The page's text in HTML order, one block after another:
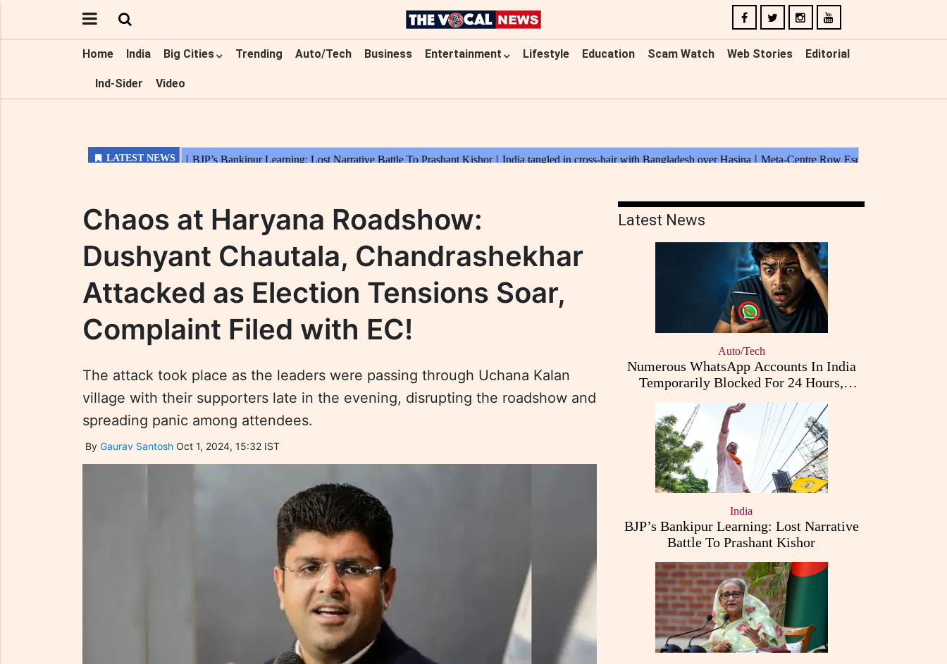
Home India Big Cities Trending Auto/Tech Business Entertainment Lifestyle Education Scam Watch Web Stories Editorial
Ind-Sider Video
Chaos at Haryana Roadshow:
Dushyant Chautala, Chandrashekhar
Attacked as Election Tensions Soar,
Complaint Filed with EC!
The attack took place as the leaders were passing through Uchana Kalan
village with their supporters late in the evening, disrupting the roadshow and
spreading panic among attendees.
By Gaurav Santosh Oct 1, 2024, 15:32 IST
Latest News
Auto/Tech
Numerous WhatsApp Accounts In India
Temporarily Blocked For 24 Hours,
Triggering User Concerns
India
BJP’s Bankipur Learning: Lost Narrative
Battle To Prashant Kishor